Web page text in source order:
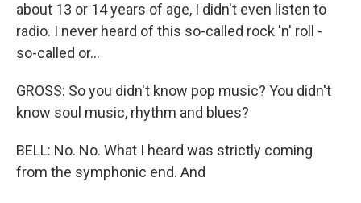
about 13 or 14 years of age, I didn't even listen to
radio. I never heard of this so-called rock 'n' roll -
so-called or...
GROSS: So you didn't know pop music? You didn't
know soul music, rhythm and blues?
BELL: No. No. What I heard was strictly coming
from the symphonic end. And